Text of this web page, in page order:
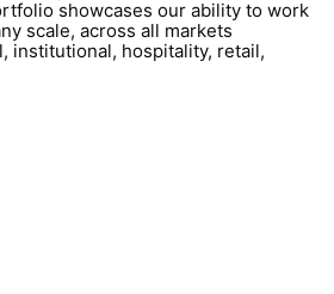
showcases our ability to work
scale, across all markets
institutional, hospitality, retail,